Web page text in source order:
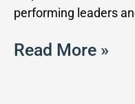
performing leaders
Read More »